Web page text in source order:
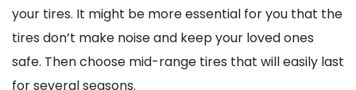
your tires. It might be more essential for you that the
tires don’t make noise and keep your loved ones
safe. Then choose mid-range tires that will easily last
for several seasons.